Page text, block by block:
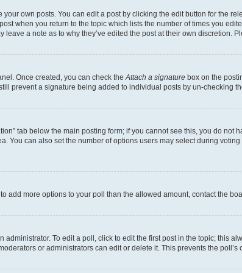
own posts. You can edit a post by clicking the edit button for the
when you return to the topic which lists the number of times you
a note as to why they’ve edited the post at their own discretion.
Once created, you can check the Attach a signature box on the
prevent a signature being added to individual posts by un-checking
tab below the main posting form; if you cannot see this, you do
can also set the number of options users may select during
add more options to your poll than the allowed amount, contact the
To edit a poll, click to edit the first post in the topic; this
or administrators can edit or delete it. This prevents the